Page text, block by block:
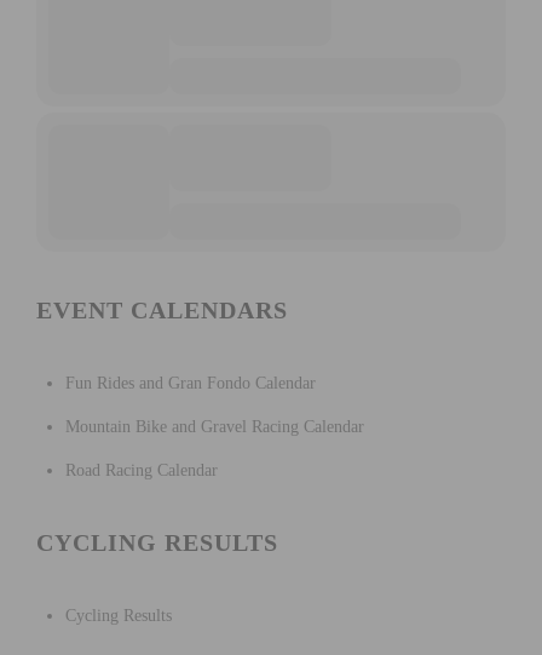
EVENT CALENDARS
Fun Rides and Gran Fondo Calendar
Mountain Bike and Gravel Racing Calendar
Road Racing Calendar
CYCLING RESULTS
Cycling Results